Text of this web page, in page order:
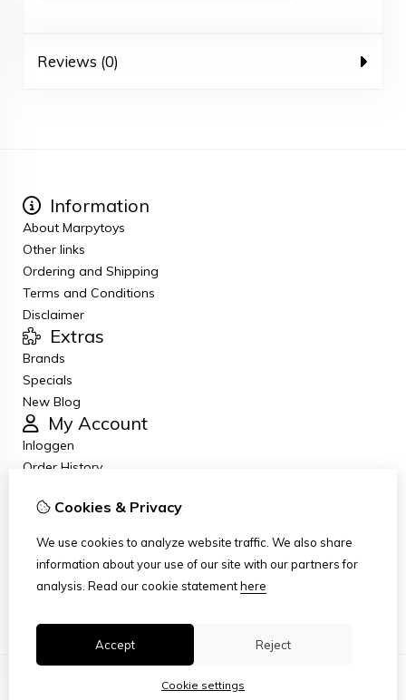
Reviews (0)
Information
About Marpytoys
Other links
Ordering and Shipping
Terms and Conditions
Disclaimer
Extras
Brands
Specials
New Blog
My Account
Inloggen
Order History
Newsletter
Customer Service
Site Map
Cookies & Privacy
We use cookies to analyze website traffic. We also share
information about your use of our site with our partners for
analysis. Read our cookie statementhere
Accept Reject
Cookie settings